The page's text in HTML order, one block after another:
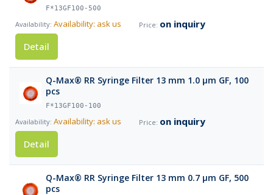
F*13GF100-500
Availability: ask us
on inquiry
Detail
Q-Max® RR Syringe Filter 13 mm 1.0 µm GF, 100
pcs
F*13GF100-100
Availability: ask us
on inquiry
Detail
Q-Max® RR Syringe Filter 13 mm 0.7 µm GF, 500
pcs